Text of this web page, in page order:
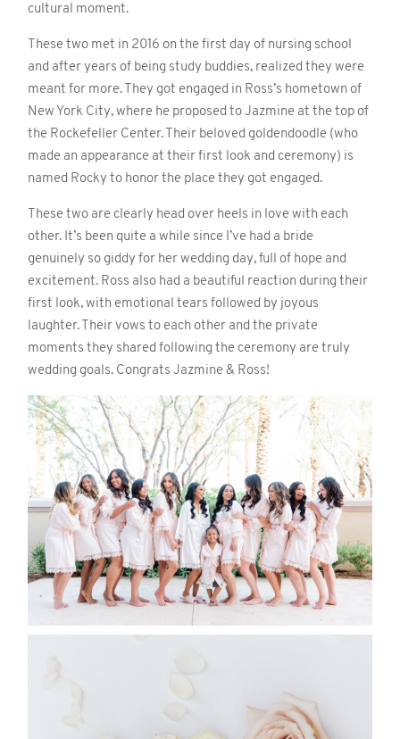
cultural moment.
These two met in 2016 on the first day of nursing school
and after years of being study buddies, realized they were
meant for more. They got engaged in Ross’s hometown of
New York City, where he proposed to Jazmine at the top of
the Rockefeller Center. Their beloved goldendoodle (who
made an appearance at their first look and ceremony) is
named Rocky to honor the place they got engaged.
These two are clearly head over heels in love with each
other. It’s been quite a while since I’ve had a bride
genuinely so giddy for her wedding day, full of hope and
excitement. Ross also had a beautiful reaction during their
first look, with emotional tears followed by joyous
laughter. Their vows to each other and the private
moments they shared following the ceremony are truly
wedding goals. Congrats Jazmine & Ross!